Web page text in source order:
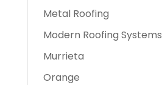
Metal Roofing
Modern Roofing Systems
Murrieta
Orange